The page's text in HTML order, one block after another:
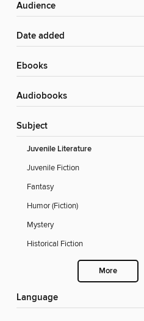
Audience
Date added
ebooks
Audiobooks
Subject
Juvenile Literature
Juvenile Fiction
Fantasy
Humor (Fiction)
Mystery
Historical Fiction
More
Language